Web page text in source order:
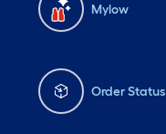
Mylow
Order Status